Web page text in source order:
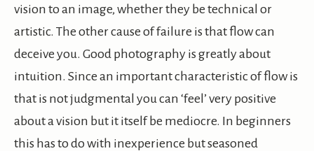
vision to an image, whether they be technical or
artistic. The other cause of failure is that flow can
deceive you. Good photography is greatly about
intuition. Since an important characteristic of flow is
that is not judgmental you can ‘feel’ very positive
about a vision but it itself be mediocre. In beginners
this has to do with inexperience but seasoned